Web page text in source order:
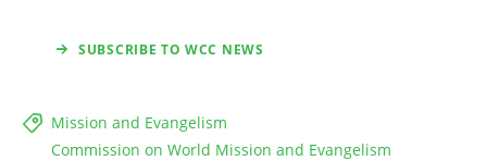
SUBSCRIBE TO WCC NEWS
Mission and Evangelism
Commission on World Mission and Evangelism